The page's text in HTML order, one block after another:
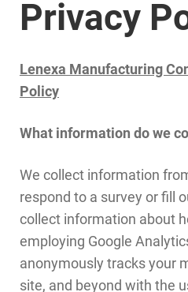
Privacy
Lenexa Manufacturing
Policy
What information do we
We collect information
respond to a survey or fill
collect information about
employing Google
anonymously tracks your
site, and beyond with the